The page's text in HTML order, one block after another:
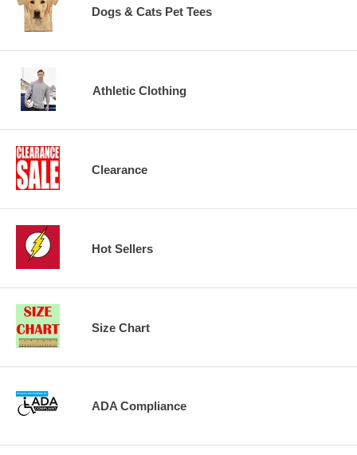
Dogs & Cats Pet Tees
Athletic Clothing
Clearance
Hot Sellers
Size Chart
ADA Compliance